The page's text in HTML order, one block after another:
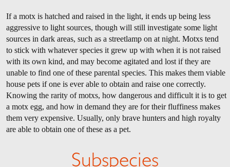
If a motx is hatched and raised in the light, it ends up being less
aggressive to light sources, though will still investigate some light
sources in dark areas, such as a streetlamp on at night. Motxs tend
to stick with whatever species it grew up with when it is not raised
with its own kind, and may become agitated and lost if they are
unable to find one of these parental species. This makes them viable
house pets if one is ever able to obtain and raise one correctly.
Knowing the rarity of motxs, how dangerous and difficult it is to get
a motx egg, and how in demand they are for their fluffiness makes
them very expensive. Usually, only brave hunters and high royalty
are able to obtain one of these as a pet.
Subspecies